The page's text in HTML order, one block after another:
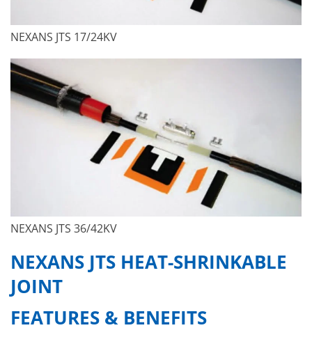
NEXANS JTS 17/24KV
NEXANS JTS 36/42KV
NEXANS JTS HEAT-SHRINKABLE
JOINT
FEATURES & BENEFITS